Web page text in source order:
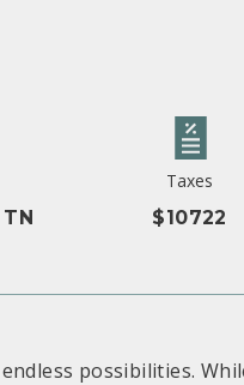
Taxes
$10722
possibilities.